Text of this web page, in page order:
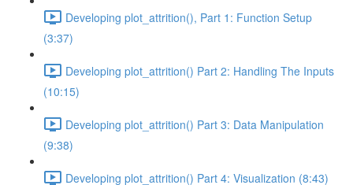
Developing plot_attrition(), Part 1: Function Setup
(3:37)
Developing plot_attrition() Part 2: Handling The Inputs
(10:15)
Developing plot_attrition() Part 3: Data Manipulation
(9:38)
Developing plot_attrition() Part 4: Visualization (8:43)